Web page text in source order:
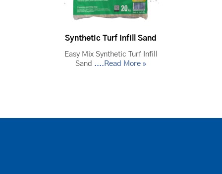
Synthetic Turf Infill Sand
Easy Mix Synthetic Turf Infill
Sand ....Read More »